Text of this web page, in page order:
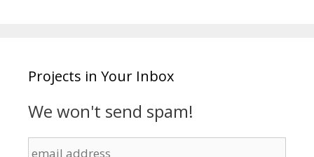
Projects in Your Inbox
We won't send spam!